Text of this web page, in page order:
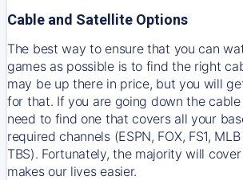
Cable and Satellite Options
The best way to ensure that you can
games as possible is to find the right
may be up there in price, but you will
for that. If you are going down the
need to find one that covers all your
required channels (ESPN, FOX, FS1,
TBS). Fortunately, the majority will
makes our lives easier.